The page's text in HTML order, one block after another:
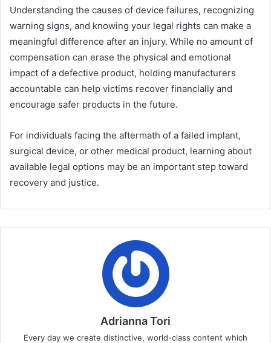
Understanding the causes of device failures, recognizing
warning signs, and knowing your legal rights can make a
meaningful difference after an injury. While no amount of
compensation can erase the physical and emotional
impact of a defective product, holding manufacturers
accountable can help victims recover financially and
encourage safer products in the future.
For individuals facing the aftermath of a failed implant,
surgical device, or other medical product, learning about
available legal options may be an important step toward
recovery and justice.
Adrianna Tori
Every day we create distinctive, world-class content which